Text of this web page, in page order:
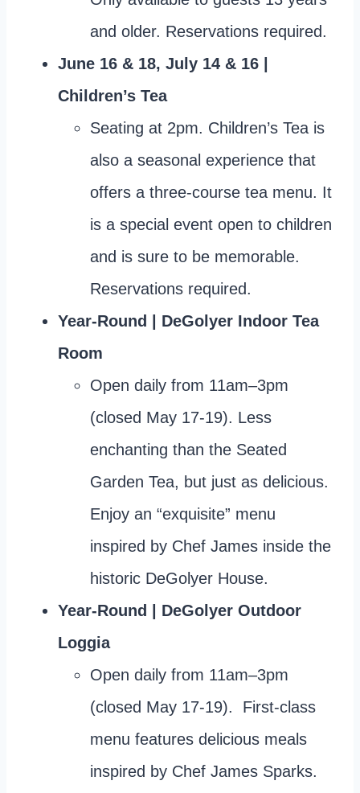
and older. Reservations required.
June 16 & 18, July 14 & 16 |
Children’s Tea
Seating at 2pm. Children’s Tea is
also a seasonal experience that
offers a three-course tea menu. It
is a special event open to children
and is sure to be memorable.
Reservations required.
Year-Round | DeGolyer Indoor Tea
Room
Open daily from 11am–3pm
(closed May 17-19). Less
enchanting than the Seated
Garden Tea, but just as delicious.
Enjoy an “exquisite” menu
inspired by Chef James inside the
historic DeGolyer House.
Year-Round | DeGolyer Outdoor
Loggia
Open daily from 11am–3pm
(closed May 17-19). First-class
menu features delicious meals
inspired by Chef James Sparks.